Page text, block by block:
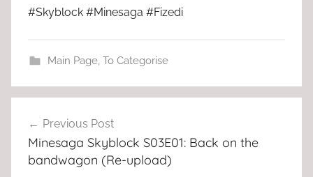
#Skyblock #Minesaga #Fizedi
Main Page, To Categorise
navigation
Previous Post
Minesaga Skyblock S03E01: Back on the
bandwagon (Re-upload)